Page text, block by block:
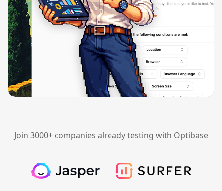
Join 3000+ companies already testing with Optibase